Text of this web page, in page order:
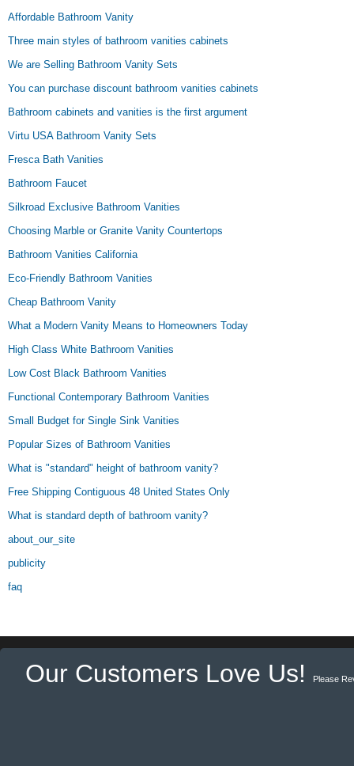
Affordable Bathroom Vanity
Three main styles of bathroom vanities cabinets
We are Selling Bathroom Vanity Sets
You can purchase discount bathroom vanities cabinets
Bathroom cabinets and vanities is the first argument
Virtu USA Bathroom Vanity Sets
Fresca Bath Vanities
Bathroom Faucet
Silkroad Exclusive Bathroom Vanities
Choosing Marble or Granite Vanity Countertops
Bathroom Vanities California
Eco-Friendly Bathroom Vanities
Cheap Bathroom Vanity
What a Modern Vanity Means to Homeowners Today
High Class White Bathroom Vanities
Low Cost Black Bathroom Vanities
Functional Contemporary Bathroom Vanities
Small Budget for Single Sink Vanities
Popular Sizes of Bathroom Vanities
What is "standard" height of bathroom vanity?
Free Shipping Contiguous 48 United States Only
What is standard depth of bathroom vanity?
about_our_site
publicity
faq
Our Customers Love Us! Please